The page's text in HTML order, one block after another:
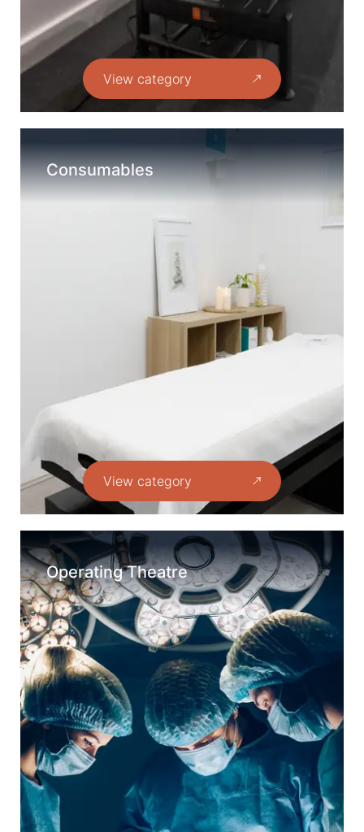
View category
Consumables
View category
Operating Theatre